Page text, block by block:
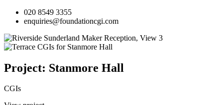
020 8549 3355
enquiries@foundationcgi.com
Project: Stanmore Hall
CGIs